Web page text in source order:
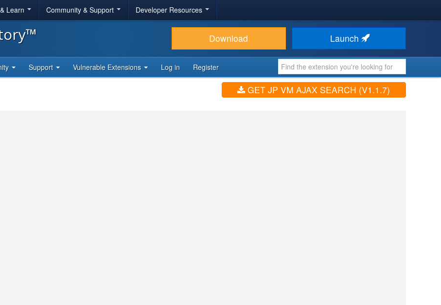
Learn Community & Support Developer Resources
Download Launch
Support Vulnerable Extensions Log in Register
GET JP VM AJAX SEARCH (V1.1.7)